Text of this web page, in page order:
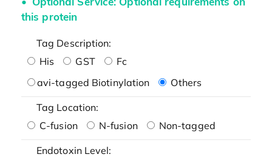
this protein
Tag Description:
His
GST
Fc
avi-tagged Biotinylation
Others
Tag Location:
C-fusion
N-fusion Non-tagged
Endotoxin Level: